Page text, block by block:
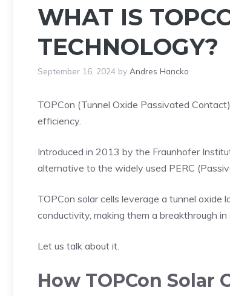
WHAT IS
TECHNOLOGY?
September 16, 2024 by Andres Hancko
TOPCon (Tunnel Oxide Passivated
efficiency.
Introduced in 2013 by the Fraunhofer
alternative to the widely used PERC
TOPCon solar cells leverage a tunnel oxide
conductivity, making them a breakthrough
Let us talk about it.
How TOPCon Solar